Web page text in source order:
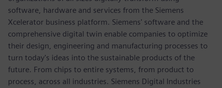
software, hardware and services from the Siemens
Xcelerator business platform. Siemens' software and the
comprehensive digital twin enable companies to optimize
their design, engineering and manufacturing processes to
turn today's ideas into the sustainable products of the
future. From chips to entire systems, from product to
process, across all industries. Siemens Digital Industries